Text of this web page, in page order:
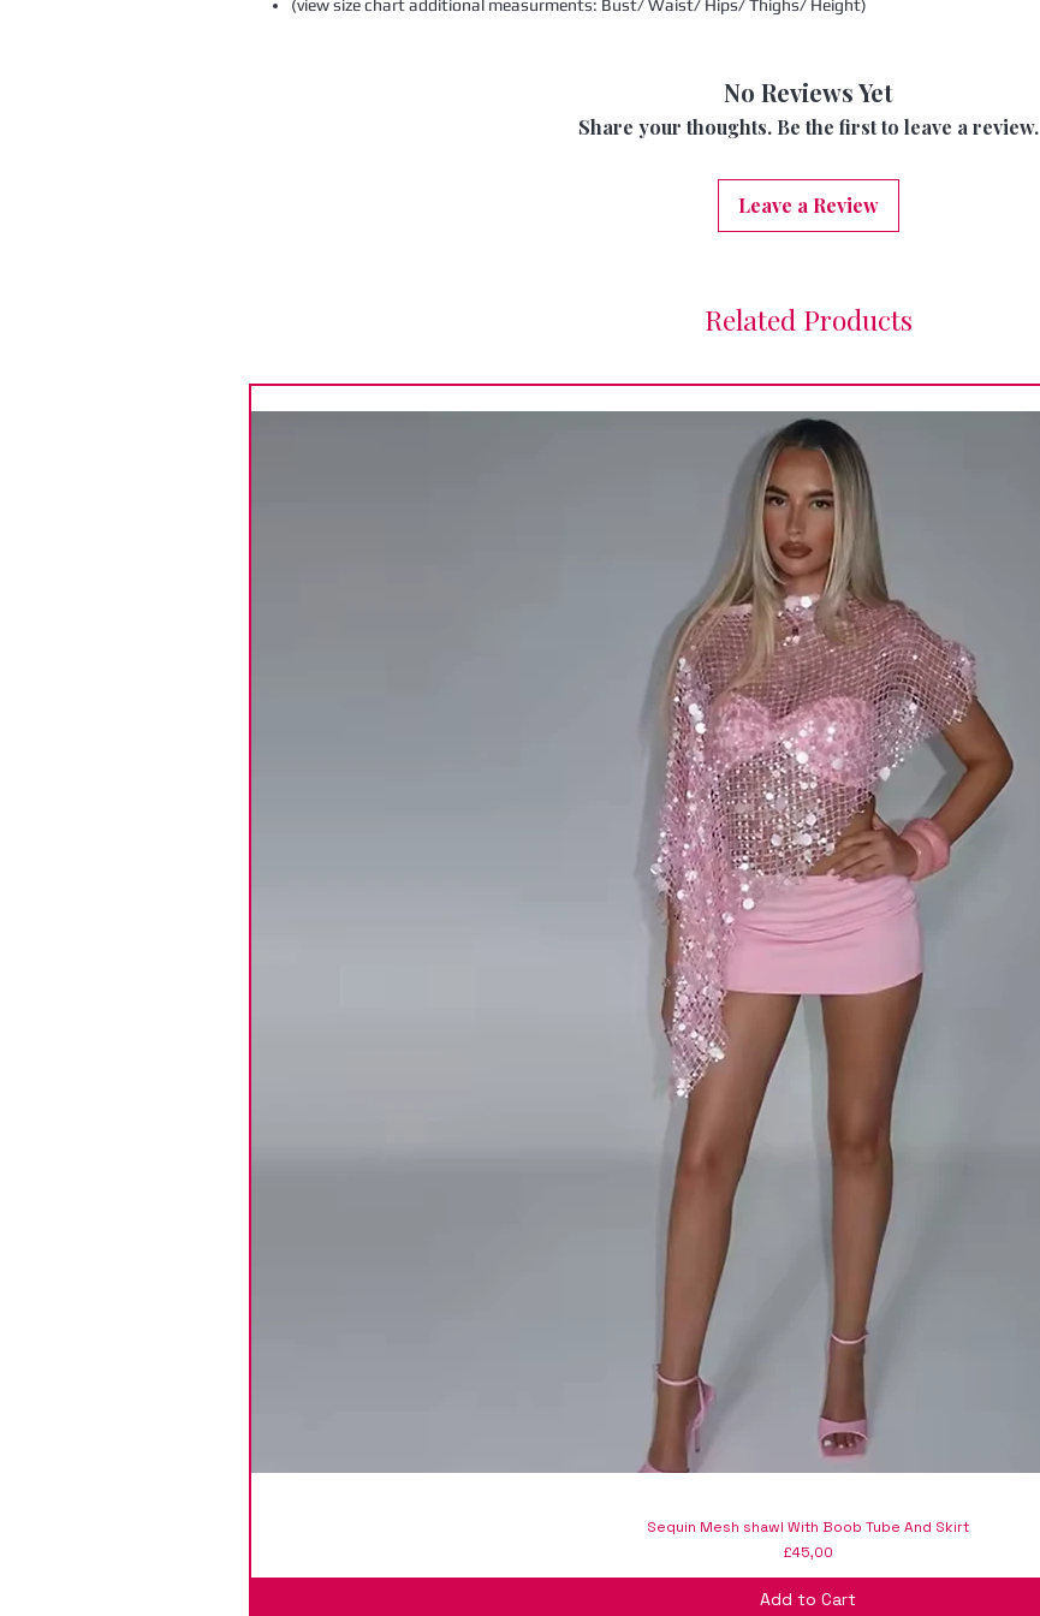
(view size chart additional measurments: Bust/ Waist/ Hips/ Thighs/ Height)
No Reviews Yet
Share your thoughts. Be the first to leave a review.
Leave a Review
Related Products
Sequin Mesh shawl With Boob Tube And Skirt
Price
£45,00
Add to Cart